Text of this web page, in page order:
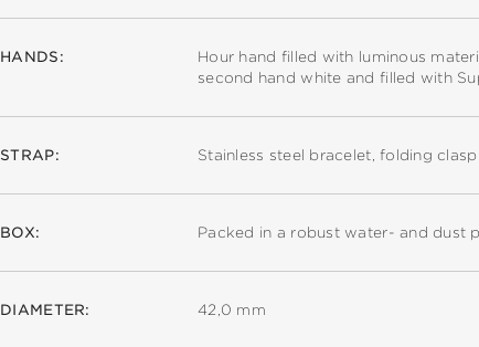
HANDS:
Hour hand filled with luminous
second hand white and filled with
STRAP: Stainless steel bracelet, folding
BOX: Packed in a robust water- and dust
DIAMETER: 42,0 mm